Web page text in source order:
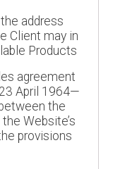
address
Client may in
Products
agreement
April 1964—
the
Website’s
provisions